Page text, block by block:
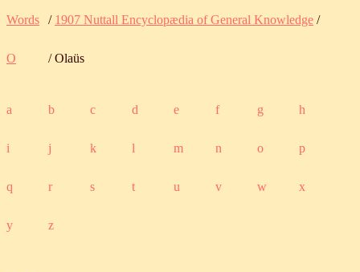
Words / 1907 Nuttall Encyclopædia of General Knowledge /
O / Olaüs
a b c d e f g h
i j k l m n o p
q r s t u v w x
y z